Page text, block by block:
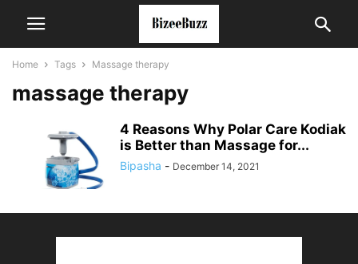
Home Tags Massage therapy
massage therapy
4 Reasons Why Polar Care Kodiak
is Better than Massage for...
Bipasha - December 14, 2021